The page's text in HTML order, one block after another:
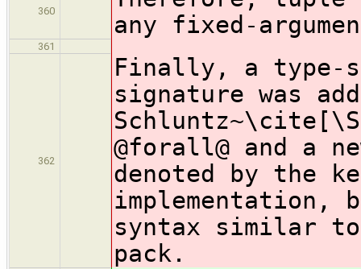
360
any fixed-
361
362
Finally, a type-
signature was
@forall@ and a
denoted by the
implementation,
syntax similar to
pack.